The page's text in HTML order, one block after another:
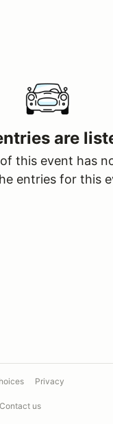
are
this event has
entries for this
Privacy
Contact us